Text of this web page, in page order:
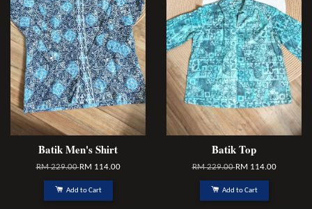
Batik Men's Shirt
RM 229.00RM 114.00
Add to Cart
Batik Top
RM 229.00RM 114.00
Add to Cart